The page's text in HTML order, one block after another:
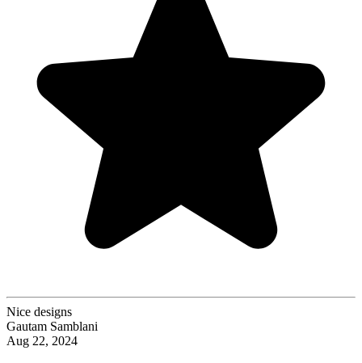
Nice designs
Gautam Samblani
Aug 22, 2024